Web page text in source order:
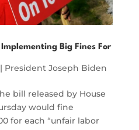
Implementing Big Fines For
| President Joseph Biden
bill released by House
would fine
for each “unfair labor